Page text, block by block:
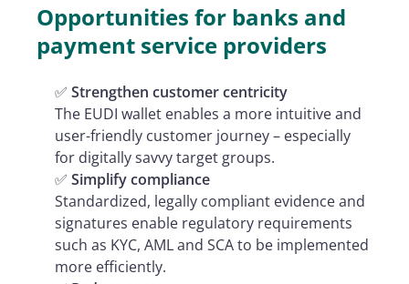
Opportunities for banks and
payment service providers
✅ Strengthen customer centricity
The EUDI wallet enables a more intuitive and
user-friendly customer journey – especially
for digitally savvy target groups.
✅ Simplify compliance
Standardized, legally compliant evidence and
signatures enable regulatory requirements
such as KYC, AML and SCA to be implemented
more efficiently.